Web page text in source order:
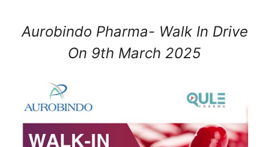
Aurobindo Pharma- Walk In Drive
On 9th March 2025